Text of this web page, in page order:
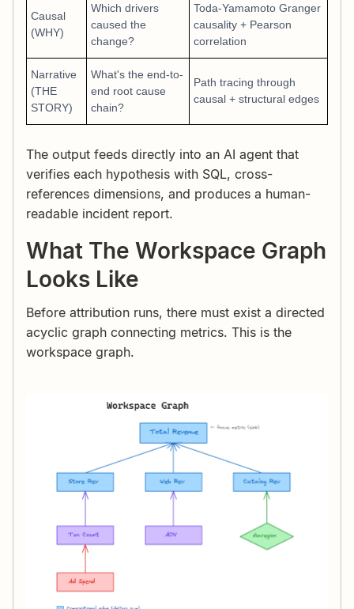
Causal
(WHY)
Which drivers
caused the
change?
Toda-Yamamoto Granger
causality + Pearson
correlation
Narrative
(THE
STORY)
What's the end-to-
end root cause
chain?
Path tracing through
causal + structural edges
The output feeds directly into an AI agent that
verifies each hypothesis with SQL, cross-
references dimensions, and produces a human-
readable incident report.
What The Workspace Graph
Looks Like
Before attribution runs, there must exist a directed
acyclic graph connecting metrics. This is the
workspace graph.